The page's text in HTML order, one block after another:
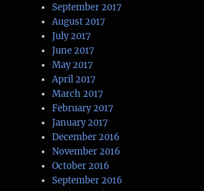
September 2017
August 2017
July 2017
June 2017
May 2017
April 2017
March 2017
February 2017
January 2017
December 2016
November 2016
October 2016
September 2016